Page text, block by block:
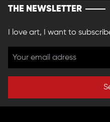
THE NEWSLETTER
I love art, I want to